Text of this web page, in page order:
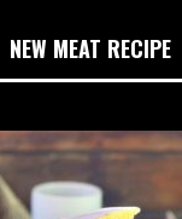
NEW MEAT RECIPE